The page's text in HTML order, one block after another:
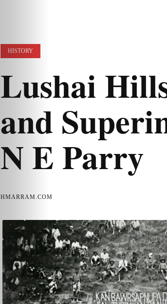
HISTORY
Lushai
and
N E Parry
HMARRAM.COM